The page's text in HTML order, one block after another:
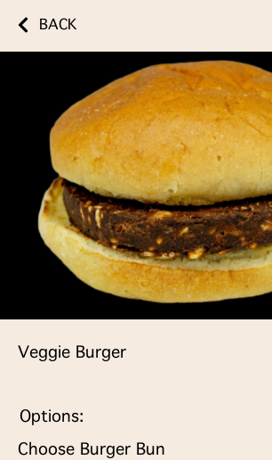
BACK
Veggie Burger
Options:
Choose Burger Bun